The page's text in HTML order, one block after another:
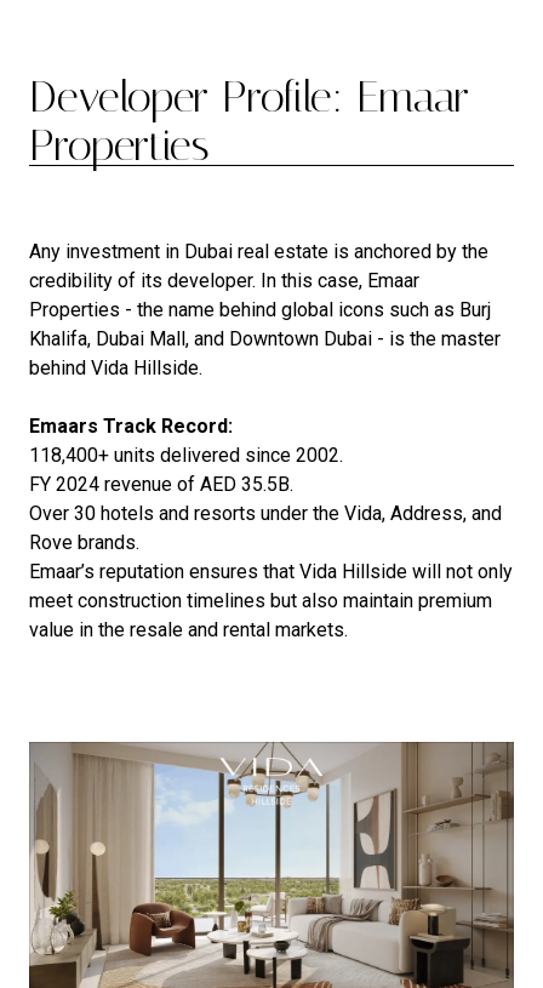
Developer Profile: Emaar
Properties
Any investment in Dubai real estate is anchored by the
credibility of its developer. In this case, Emaar
Properties - the name behind global icons such as Burj
Khalifa, Dubai Mall, and Downtown Dubai - is the master
behind Vida Hillside.
Emaars Track Record:
118,400+ units delivered since 2002.
FY 2024 revenue of AED 35.5B.
Over 30 hotels and resorts under the Vida, Address, and
Rove brands.
Emaar’s reputation ensures that Vida Hillside will not only
meet construction timelines but also maintain premium
value in the resale and rental markets.